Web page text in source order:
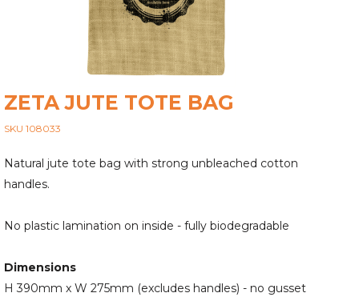
ZETA JUTE TOTE BAG
SKU 108033
Natural jute tote bag with strong unbleached cotton
handles.
No plastic lamination on inside - fully biodegradable
Dimensions
H 390mm x W 275mm (excludes handles) - no gusset